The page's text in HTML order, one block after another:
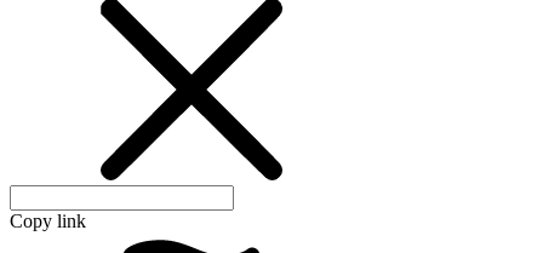
Copy link